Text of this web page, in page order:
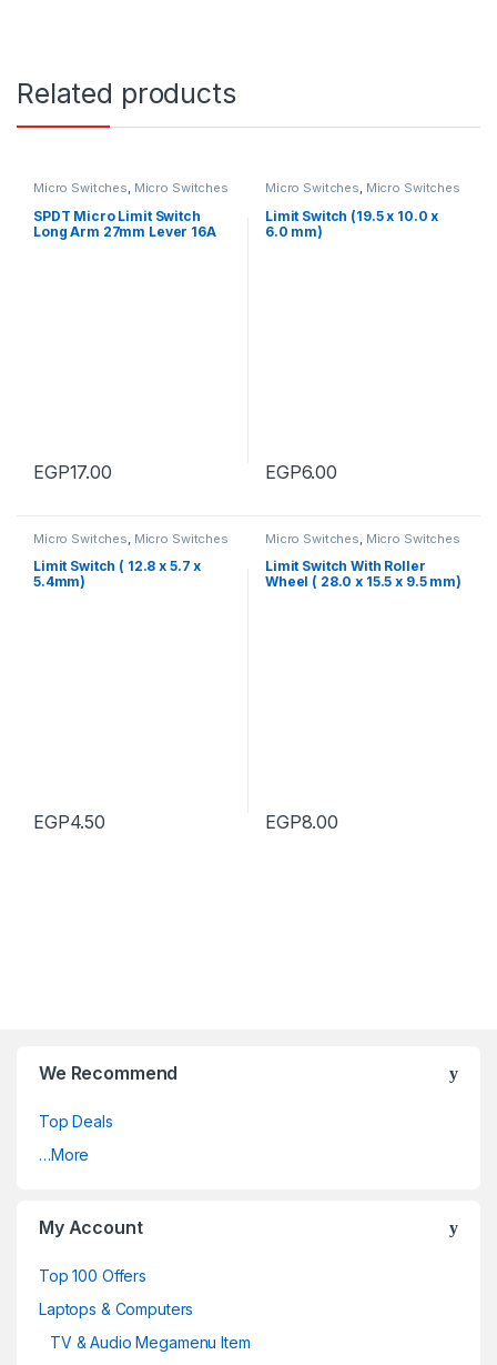
Related products
Micro Switches, Micro Switches
SPDT Micro Limit Switch
Long Arm 27mm Lever 16A
EGP17.00
Micro Switches, Micro Switches
Limit Switch (19.5 x 10.0 x
6.0 mm)
EGP6.00
Micro Switches Micro Switches
Limit Switch ( 12.8 x 5.7 x
5.4mm)
EGP4.50
Micro Switches Micro Switches
Limit Switch With Roller
Wheel ( 28.0 x 15.5 x 9.5 mm)
EGP8.00
We Recommend
Top Deals
…More
My Account
Top 100 Offers
Laptops & Computers
TV & Audio Megamenu Item